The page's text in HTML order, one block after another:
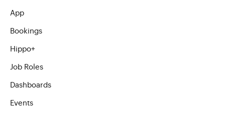
App
Bookings
Hippo+
Job Roles
Dashboards
Events